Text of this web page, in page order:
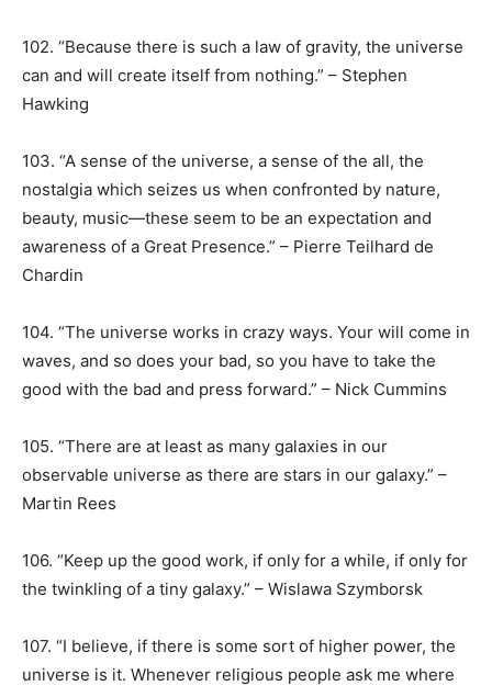
102. “Because there is such a law of gravity, the universe
can and will create itself from nothing.” – Stephen
Hawking
103. “A sense of the universe, a sense of the all, the
nostalgia which seizes us when confronted by nature,
beauty, music—these seem to be an expectation and
awareness of a Great Presence.” – Pierre Teilhard de
Chardin
104. “The universe works in crazy ways. Your will come in
waves, and so does your bad, so you have to take the
good with the bad and press forward.” – Nick Cummins
105. “There are at least as many galaxies in our
observable universe as there are stars in our galaxy.” –
Martin Rees
106. “Keep up the good work, if only for a while, if only for
the twinkling of a tiny galaxy.” – Wislawa Szymborsk
107. “I believe, if there is some sort of higher power, the
universe is it. Whenever religious people ask me where